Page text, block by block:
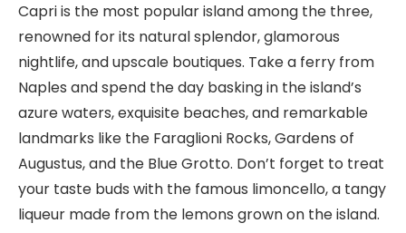
Capri is the most popular island among the three,
renowned for its natural splendor, glamorous
nightlife, and upscale boutiques. Take a ferry from
Naples and spend the day basking in the island’s
azure waters, exquisite beaches, and remarkable
landmarks like the Faraglioni Rocks, Gardens of
Augustus, and the Blue Grotto. Don’t forget to treat
your taste buds with the famous limoncello, a tangy
liqueur made from the lemons grown on the island.